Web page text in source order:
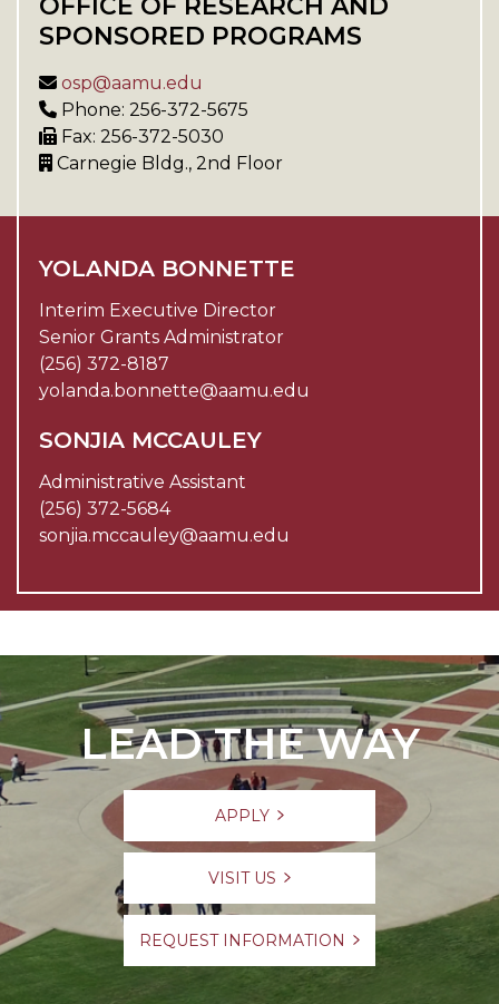
OFFICE OF RESEARCH AND
SPONSORED PROGRAMS
osp@aamu.edu
Phone: 256-372-5675
Fax: 256-372-5030
Carnegie Bldg., 2nd Floor
YOLANDA BONNETTE
Interim Executive Director
Senior Grants Administrator
(256) 372-8187
yolanda.bonnette@aamu.edu
SONJIA MCCAULEY
Administrative Assistant
(256) 372-5684
sonjia.mccauley@aamu.edu
LEAD THE WAY
APPLY
VISIT US
REQUEST INFORMATION